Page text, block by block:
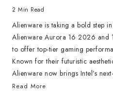
2 Min Read
Alienware is taking a bold step
Alienware Aurora 16 2026 and
to offer top-tier gaming
Known for their futuristic
Alienware now brings Intel’s
Read More